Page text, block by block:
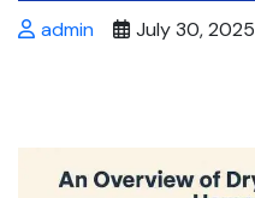
admin July 30, 2025